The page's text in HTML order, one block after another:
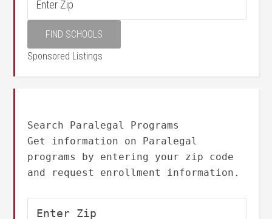
Sponsored Listings
Search Paralegal Programs
Get information on Paralegal
programs by entering your zip code
and request enrollment information.